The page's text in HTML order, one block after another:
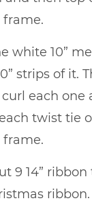
white 10”
strips of it.
curl each one
twist tie
9 14”